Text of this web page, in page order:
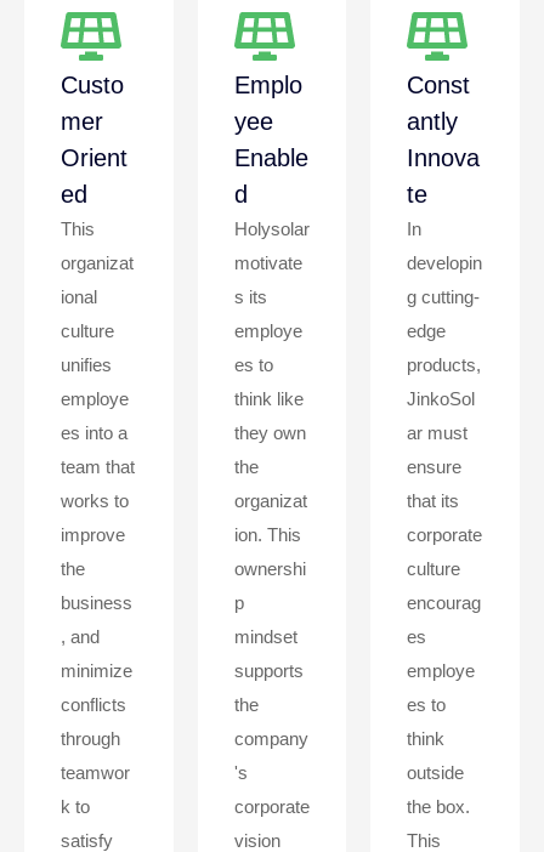
Custo
Mer
Orient
Ed
This
organizat
ional
culture
unifies
employe
es into a
team that
works to
improve
the
business
, and
minimize
conflicts
through
teamwor
k to
satisfy
Emplo
Yee
Enable
D
Holysolar
motivate
s its
employe
es to
think like
they own
the
organizat
ion. This
ownershi
p
mindset
supports
the
company
's
corporate
vision
Const
Antly
Innova
Te
In
developin
g cutting-
edge
products,
JinkoSol
ar must
ensure
that its
corporate
culture
encourag
es
employe
es to
think
outside
the box.
This